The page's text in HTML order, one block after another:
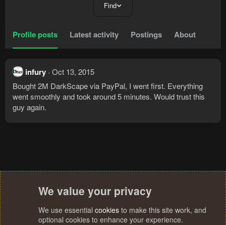
Find
Profile posts Latest activity Postings About
infury Oct 13, 2015
Bought 2M DarkScape via PayPal, I went first. Everything
went smoothly and took around 5 minutes. Would trust this
guy again.
We value your privacy
We use essential cookies to make this site work, and
optional cookies to enhance your experience.